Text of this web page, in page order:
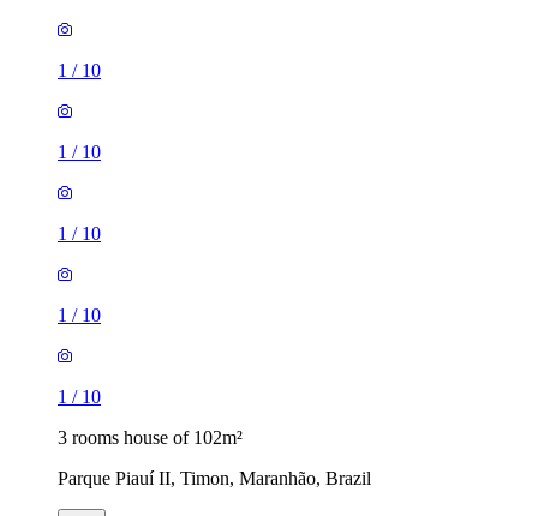
1 / 10
1 / 10
1 / 10
1 / 10
1 / 10
3 rooms house of 102m²
Parque Piauí II, Timon, Maranhão, Brazil